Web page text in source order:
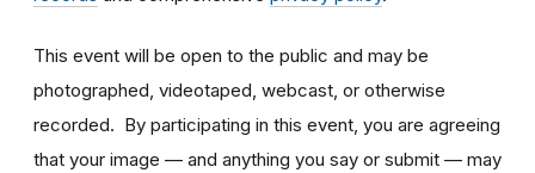
This event will be open to the public and may be
photographed, videotaped, webcast, or otherwise
recorded. By participating in this event, you are agreeing
that your image — and anything you say or submit — may